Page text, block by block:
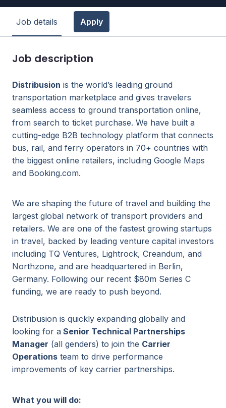
Job details Apply
Job description
Distribusion is the world’s leading ground
transportation marketplace and gives travelers
seamless access to ground transportation online,
from search to ticket purchase. We have built a
cutting-edge B2B technology platform that connects
bus, rail, and ferry operators in 70+ countries with
the biggest online retailers, including Google Maps
and Booking.com.
We are shaping the future of travel and building the
largest global network of transport providers and
retailers. We are one of the fastest growing startups
in travel, backed by leading venture capital investors
including TQ Ventures, Lightrock, Creandum, and
Northzone, and are headquartered in Berlin,
Germany. Following our recent $80m Series C
funding, we are ready to push beyond.
Distribusion is quickly expanding globally and
looking for a Senior Technical Partnerships
Manager (all genders) to join the Carrier
Operations team to drive performance
improvements of key carrier partnerships.
What you will do: